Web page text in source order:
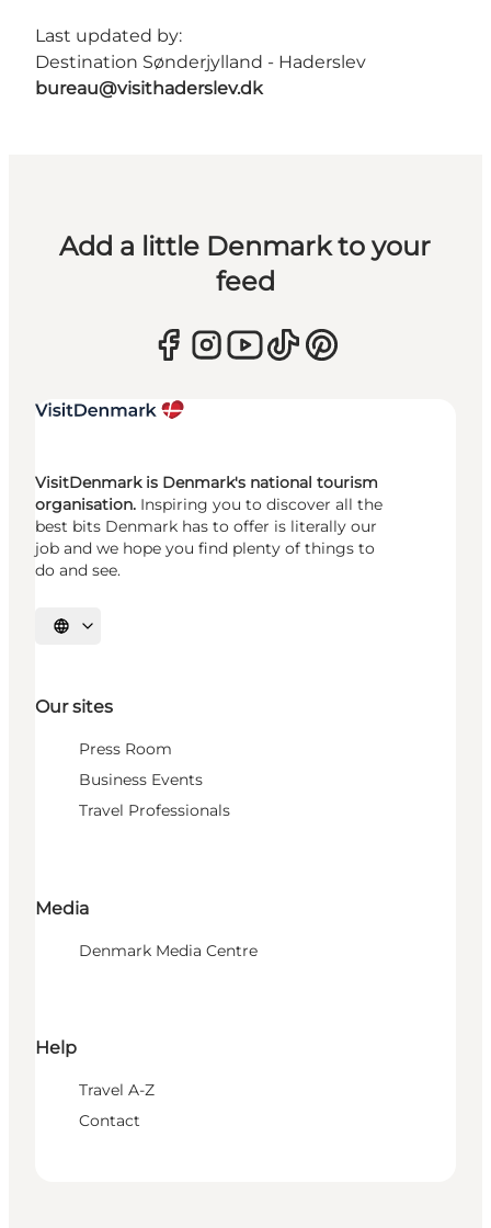
Last updated by:
Destination Sønderjylland - Haderslev
bureau@visithaderslev.dk
Add a little Denmark to your
feed
VisitDenmark is Denmark's national tourism
organisation. Inspiring you to discover all the
best bits Denmark has to offer is literally our
job and we hope you find plenty of things to
do and see.
Select language
Our sites
Press Room
Business Events
Travel Professionals
Media
Denmark Media Centre
Help
Travel A-Z
Contact